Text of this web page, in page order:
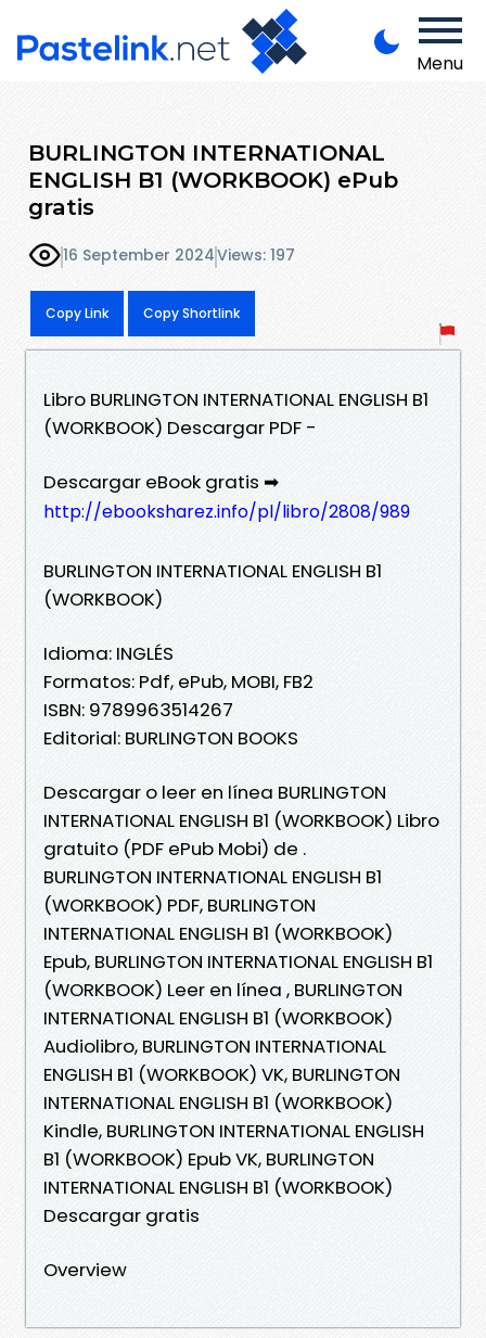
Menu
BURLINGTON INTERNATIONAL
ENGLISH B1 (WORKBOOK) ePub
gratis
16 September 2024Views: 197
Copy Link Copy Shortlink
Libro BURLINGTON INTERNATIONAL ENGLISH B1
(WORKBOOK) Descargar PDF -
Descargar eBook gratis ➡
http://ebooksharez.info/pl/libro/2808/989
BURLINGTON INTERNATIONAL ENGLISH B1
(WORKBOOK)
Idioma: INGLÉS
Formatos: Pdf, ePub, MOBI, FB2
ISBN: 9789963514267
Editorial: BURLINGTON BOOKS
Descargar o leer en línea BURLINGTON
INTERNATIONAL ENGLISH B1 (WORKBOOK) Libro
gratuito (PDF ePub Mobi) de .
BURLINGTON INTERNATIONAL ENGLISH B1
(WORKBOOK) PDF, BURLINGTON
INTERNATIONAL ENGLISH B1 (WORKBOOK)
Epub, BURLINGTON INTERNATIONAL ENGLISH B1
(WORKBOOK) Leer en línea , BURLINGTON
INTERNATIONAL ENGLISH B1 (WORKBOOK)
Audiolibro, BURLINGTON INTERNATIONAL
ENGLISH B1 (WORKBOOK) VK, BURLINGTON
INTERNATIONAL ENGLISH B1 (WORKBOOK)
Kindle, BURLINGTON INTERNATIONAL ENGLISH
B1 (WORKBOOK) Epub VK, BURLINGTON
INTERNATIONAL ENGLISH B1 (WORKBOOK)
Descargar gratis
Overview